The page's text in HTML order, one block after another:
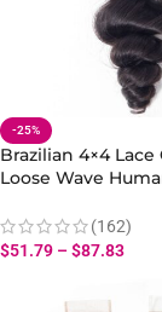
-25%
Brazilian 4×4 Lace
Loose Wave
(162)
$51.79 –$87.83